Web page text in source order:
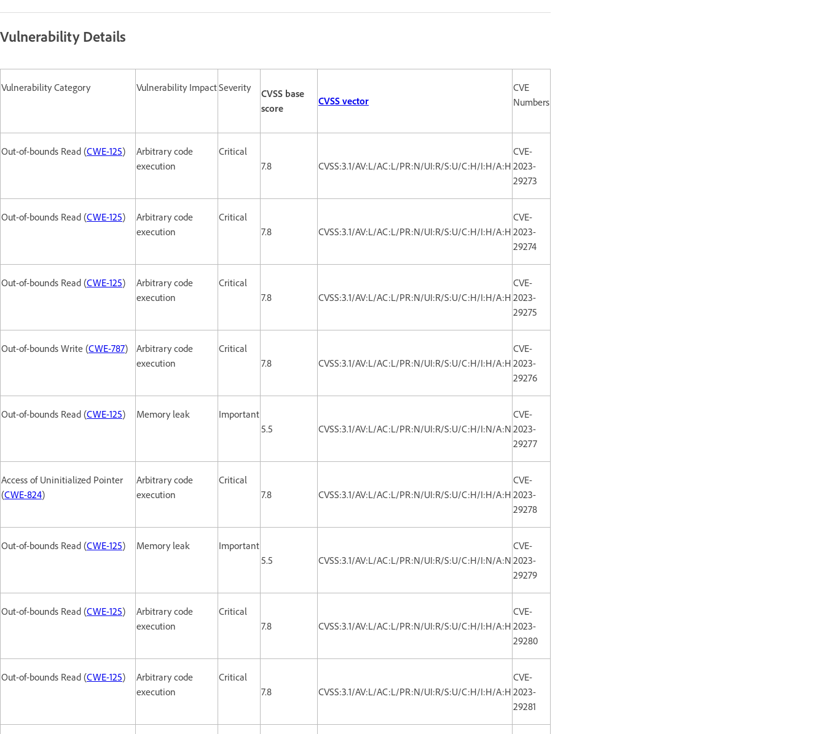
Vulnerability Details
Vulnerability Category Vulnerability ImpactSeverity
CVSS base
score
CVSS vector
CVE
Numbers
Out-of-bounds Read (CWE-125)
Arbitrary code
execution
Critical
7.8
CVSS:3.1/AV:L/AC:L/PR:N/UI:R/S:U/C:H/I:H/A:H
CVE-
2023-
29273
Out-of-bounds Read (CWE-125)
Arbitrary code
execution
Critical
7.8
CVSS:3.1/AV:L/AC:L/PR:N/UI:R/S:U/C:H/I:H/A:H
CVE-
2023-
29274
Out-of-bounds Read (CWE-125)
Arbitrary code
execution
Critical
7.8
CVSS:3.1/AV:L/AC:L/PR:N/UI:R/S:U/C:H/I:H/A:H
CVE-
2023-
29275
Out-of-bounds Write (CWE-787)
Arbitrary code
execution
Critical
7.8
CVSS:3.1/AV:L/AC:L/PR:N/UI:R/S:U/C:H/I:H/A:H
CVE-
2023-
29276
Out-of-bounds Read (CWE-125) Memory leak
Important
5.5
CVSS:3.1/AV:L/AC:L/PR:N/UI:R/S:U/C:H/I:N/A:N
CVE-
2023-
29277
Access of Uninitialized Pointer
(CWE-824)
Arbitrary code
execution
Critical
7.8
CVSS:3.1/AV:L/AC:L/PR:N/UI:R/S:U/C:H/I:H/A:H
CVE-
2023-
29278
Out-of-bounds Read (CWE-125) Memory leak
Important
5.5
CVSS:3.1/AV:L/AC:L/PR:N/UI:R/S:U/C:H/I:N/A:N
CVE-
2023-
29279
Out-of-bounds Read (CWE-125)
Arbitrary code
execution
Critical
7.8
CVSS:3.1/AV:L/AC:L/PR:N/UI:R/S:U/C:H/I:H/A:H
CVE-
2023-
29280
Out-of-bounds Read (CWE-125)
Arbitrary code
execution
Critical
7.8
CVSS:3.1/AV:L/AC:L/PR:N/UI:R/S:U/C:H/I:H/A:H
CVE-
2023-
29281